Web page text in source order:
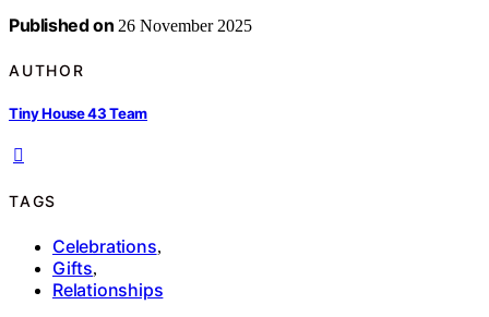
Published on 26 November 2025
AUTHOR
Tiny House 43 Team
TAGS
Celebrations,
Gifts,
Relationships